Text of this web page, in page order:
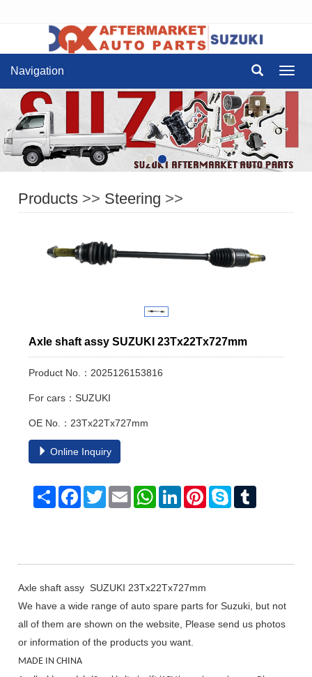
Navigation
Products >> Steering >>
Axle shaft assy SUZUKI 23Tx22Tx727mm
Product No.：2025126153816
For cars：SUZUKI
OE No.：23Tx22Tx727mm
Online Inquiry
Share Facebook
TwitterEmail WhatsAppLinkedInPinterestSkype
Axle shaft assy SUZUKI 23Tx22Tx727mm
We have a wide range of auto spare parts for Suzuki, but not
all of them are shown on the website, Please send us photos
or information of the products you want.
MADE IN CHINA